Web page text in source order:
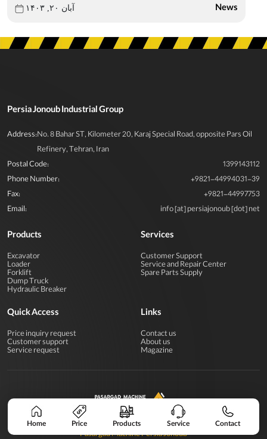
آبان ۲۰, ۱۴۰۳ News
Persia Jonoub Industrial Group
Address:No. 8 Bahar ST, Kilometer 20, Karaj Special Road, opposite Pars Oil
Refinery, Tehran, Iran
Postal Code:
1399143112
Phone Number:
+9821-44994031-39
Fax:
+9821-44997753
Email:
info [at] persiajonoub [dot] net
Products
Excavator
Loader
Forklift
Dump Truck
Hydraulic Breaker
Services
Customer Support
Service and Repair Center
Spare Parts Supply
Quick Access
Price inquiry request
Customer support
Service request
Links
Contact us
About us
Magazine
All rights reserved for Pasargad Machine Industrial Group
Pasargad Machine Persia Jonoub
Home Price Products Service Contact